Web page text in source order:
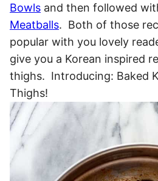
Bowls and then followed
Meatballs. Both of those
popular with you lovely
give you a Korean inspired
thighs. Introducing: Baked
Thighs!